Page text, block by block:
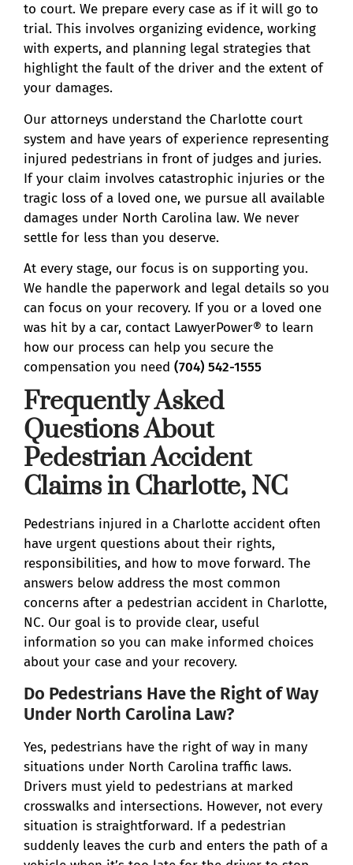
to court. We prepare every case as if it will go to
trial. This involves organizing evidence, working
with experts, and planning legal strategies that
highlight the fault of the driver and the extent of
your damages.
Our attorneys understand the Charlotte court
system and have years of experience representing
injured pedestrians in front of judges and juries.
If your claim involves catastrophic injuries or the
tragic loss of a loved one, we pursue all available
damages under North Carolina law. We never
settle for less than you deserve.
At every stage, our focus is on supporting you.
We handle the paperwork and legal details so you
can focus on your recovery. If you or a loved one
was hit by a car, contact LawyerPower® to learn
how our process can help you secure the
compensation you need (704) 542-1555
Frequently Asked
Questions About
Pedestrian Accident
Claims in Charlotte, NC
Pedestrians injured in a Charlotte accident often
have urgent questions about their rights,
responsibilities, and how to move forward. The
answers below address the most common
concerns after a pedestrian accident in Charlotte,
NC. Our goal is to provide clear, useful
information so you can make informed choices
about your case and your recovery.
Do Pedestrians Have the Right of Way
Under North Carolina Law?
Yes, pedestrians have the right of way in many
situations under North Carolina traffic laws.
Drivers must yield to pedestrians at marked
crosswalks and intersections. However, not every
situation is straightforward. If a pedestrian
suddenly leaves the curb and enters the path of a